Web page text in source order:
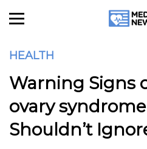
HEALTH
Warning Signs
ovary
Shouldn’t